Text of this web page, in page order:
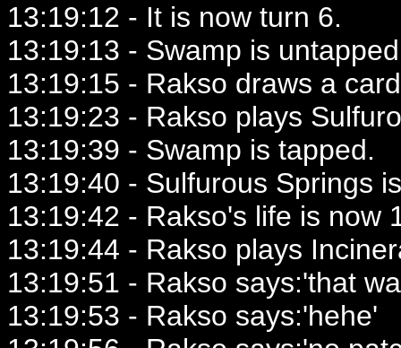
13:19:12 - It is now turn 6.
13:19:13 - Swamp is
13:19:15 - Rakso draws a
13:19:23 - Rakso plays
13:19:39 - Swamp is tapped.
13:19:40 - Sulfurous Springs
13:19:42 - Rakso's life is now
13:19:44 - Rakso plays
13:19:51 - Rakso says:'that
13:19:53 - Rakso says:'hehe'